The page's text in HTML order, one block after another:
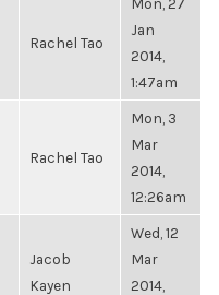
Rachel Tao
Jan
2014,
1:47am
Rachel Tao
Mon, 3
Mar
2014,
12:26am
Jacob
Kayen
Wed, 12
Mar
2014,